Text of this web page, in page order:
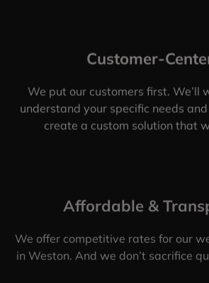
Customer-
We put our customers first. We’ll
understand your specific needs
create a custom solution that
Affordable &
We offer competitive rates for our
in Weston. And we don’t sacrifice